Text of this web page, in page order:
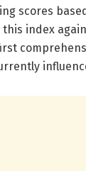
scores
this index